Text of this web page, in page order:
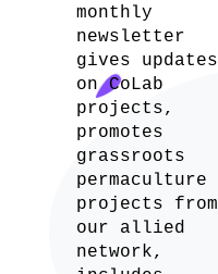
monthly
newsletter
gives updates
on CoLab
projects,
promotes
grassroots
permaculture
projects from
our allied
network,